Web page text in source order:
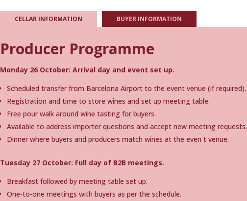
CELLAR INFORMATION BUYER INFORMATION
Producer Programme
Monday 26 October: Arrival day and event set up.
Scheduled transfer from Barcelona Airport to the event venue (if required).
Registration and time to store wines and set up meeting table.
Free pour walk around wine tasting for buyers.
Available to address importer questions and accept new meeting requests.
Dinner where buyers and producers match wines at the even t venue.
Tuesday 27 October: Full day of B2B meetings.
Breakfast followed by meeting table set up.
One-to-one meetings with buyers as per the schedule.